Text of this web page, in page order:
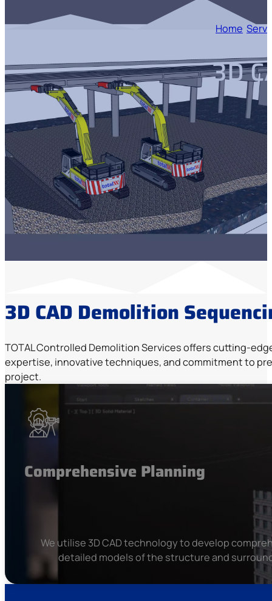
Home
3D
3D CAD Demolition
TOTAL Controlled Demolition Services offers cutting-
expertise, innovative techniques, and commitment to
project.
Comprehensive Planning
We utilise 3D CAD technology to develop
detailed models of the structure and